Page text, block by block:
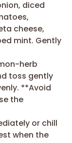
diced
cheese,
mint. Gently
herb
toss gently
**Avoid
the
or chill
when the